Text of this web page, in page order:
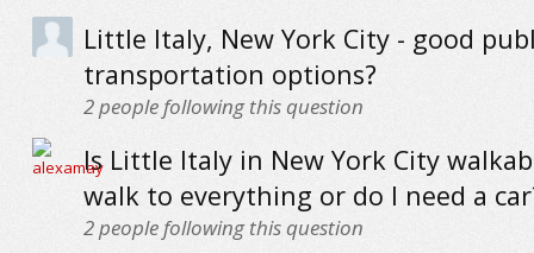
Little Italy, New York City - good
transportation options?
2people following this question
Is Little Italy in New York City
walk to everything or do I need a
2people following this question